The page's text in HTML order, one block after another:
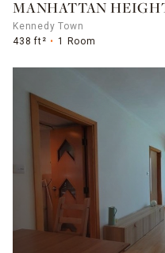
MANHATTAN
Kennedy Town
438 ft²
1 Room